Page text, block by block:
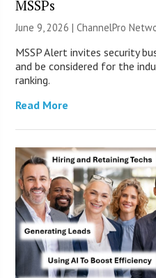
MSSPs
June 9, 2026 |ChannelPro
MSSP Alert invites security
and be considered for the
ranking.
Read More